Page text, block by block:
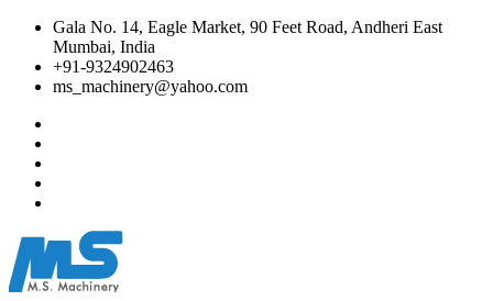
Gala No. 14, Eagle Market, 90 Feet Road, Andheri East
Mumbai, India
+91-9324902463
ms_machinery@yahoo.com